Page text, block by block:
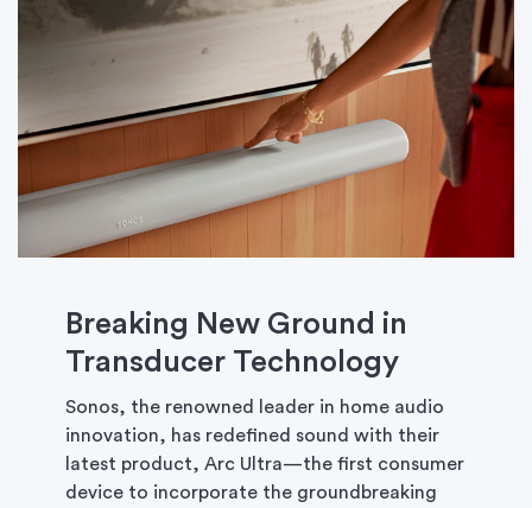
Breaking New Ground in
Transducer Technology
Sonos, the renowned leader in home audio
innovation, has redefined sound with their
latest product, Arc Ultra—the first consumer
device to incorporate the groundbreaking